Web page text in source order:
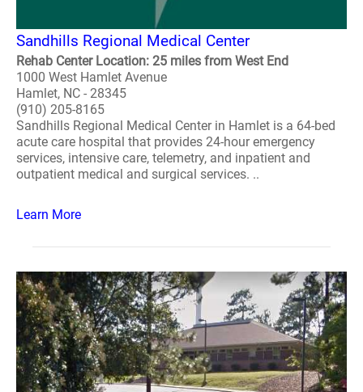
Sandhills Regional Medical Center
Rehab Center Location: 25 miles from West End
1000 West Hamlet Avenue
Hamlet, NC - 28345
(910) 205-8165
Sandhills Regional Medical Center in Hamlet is a 64-bed
acute care hospital that provides 24-hour emergency
services, intensive care, telemetry, and inpatient and
outpatient medical and surgical services. ..
Learn More